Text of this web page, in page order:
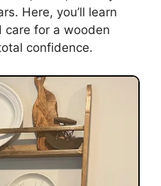
Here, you’ll learn
care for a wooden
confidence.